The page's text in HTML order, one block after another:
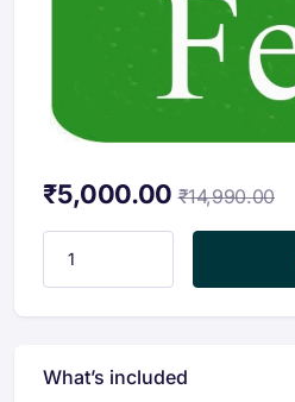
₹5,000.00 ₹14,990.00
What’s included